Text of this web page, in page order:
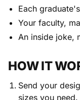
Each
Your faculty,
An inside joke,
HOW IT
Send your
sizes you need.